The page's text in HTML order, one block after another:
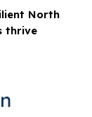
North
thrive